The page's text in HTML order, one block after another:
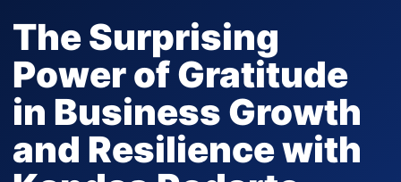
The Surprising
Power of Gratitude
in Business Growth
and Resilience with